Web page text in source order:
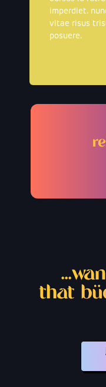
imperdiet.
vitae risus
posuere.
that